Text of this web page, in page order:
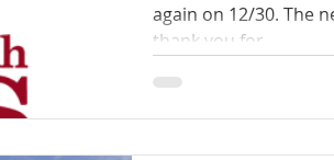
again on 12/30. The
thank you for...